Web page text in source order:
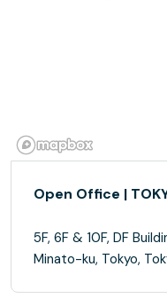
Open Office |
5F, 6F & 10F, DF
Minato-ku, Tokyo,